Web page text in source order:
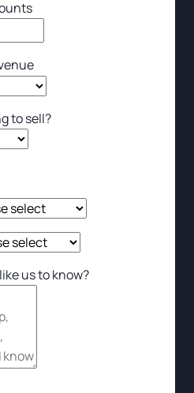
to sell?
us to know?